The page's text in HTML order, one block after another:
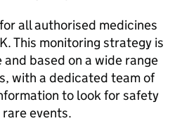
all authorised medicines
This monitoring strategy is
based on a wide range
with a dedicated team of
to look for safety
events.